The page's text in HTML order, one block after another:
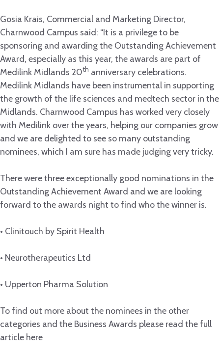
Gosia Krais, Commercial and Marketing Director,
Charnwood Campus said: “It is a privilege to be
sponsoring and awarding the Outstanding Achievement
Award, especially as this year, the awards are part of
Medilink Midlands 20th anniversary celebrations.
Medilink Midlands have been instrumental in supporting
the growth of the life sciences and medtech sector in the
Midlands. Charnwood Campus has worked very closely
with Medilink over the years, helping our companies grow
and we are delighted to see so many outstanding
nominees, which I am sure has made judging very tricky.
There were three exceptionally good nominations in the
Outstanding Achievement Award and we are looking
forward to the awards night to find who the winner is.
• Clinitouch by Spirit Health
• Neurotherapeutics Ltd
• Upperton Pharma Solution
To find out more about the nominees in the other
categories and the Business Awards please read the full
article here